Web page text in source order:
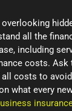
all the
including
costs.
costs to
what every